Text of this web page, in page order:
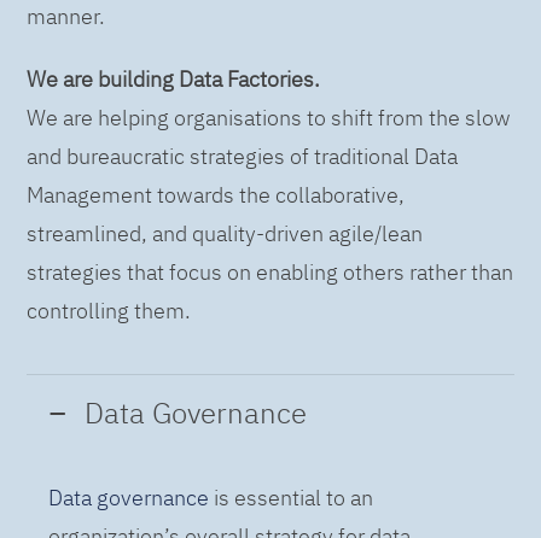
manner.
We are building Data Factories.
We are helping organisations to shift from the slow
and bureaucratic strategies of traditional Data
Management towards the collaborative,
streamlined, and quality-driven agile/lean
strategies that focus on enabling others rather than
controlling them.
Data Governance
Data governance is essential to an